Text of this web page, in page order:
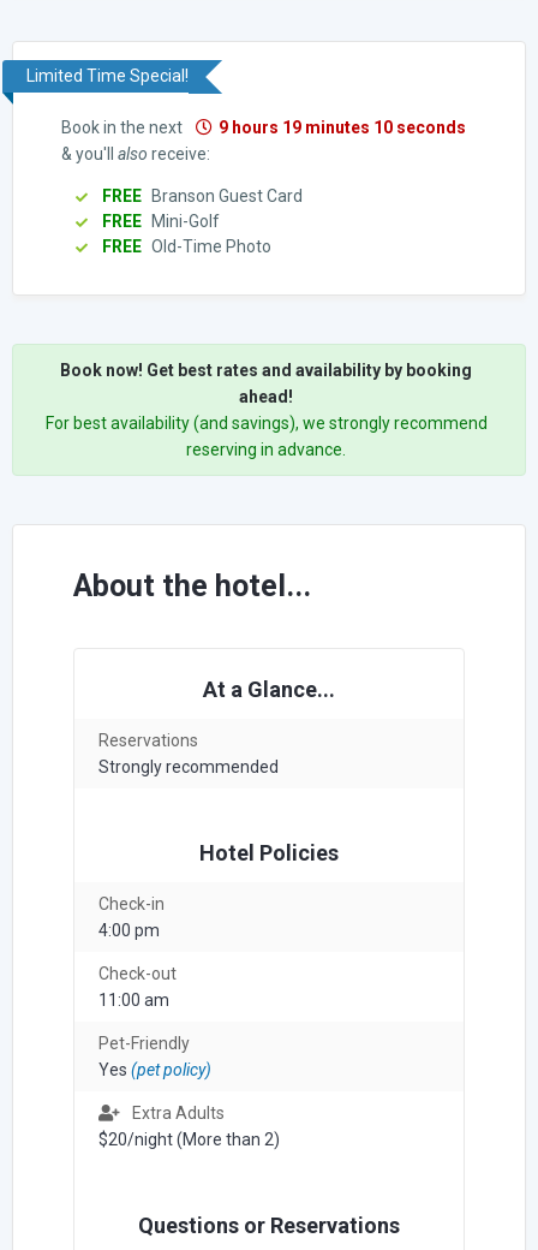
Limited Time Special!
Book in the next
9 hours 19 minutes 9 seconds
& you'll also receive:
FREE
Branson Guest Card
FREE
Mini-Golf
FREE Old-Time Photo
Book now! Get best rates and availability by booking
ahead!
For best availability (and savings), we strongly recommend
reserving in advance.
About the hotel...
At a Glance...
Reservations
Strongly recommended
Hotel Policies
Check-in
4:00 pm
Check-out
11:00 am
Pet-Friendly
Yes (pet policy)
Extra Adults
$20/night (More than 2)
Questions or Reservations